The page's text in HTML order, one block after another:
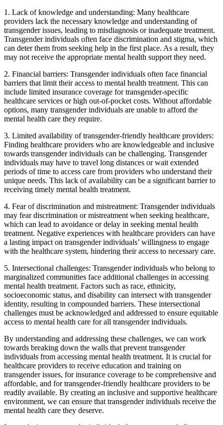
1. Lack of knowledge and understanding: Many healthcare
providers lack the necessary knowledge and understanding of
transgender issues, leading to misdiagnosis or inadequate treatment.
Transgender individuals often face discrimination and stigma, which
can deter them from seeking help in the first place. As a result, they
may not receive the appropriate mental health support they need.
2. Financial barriers: Transgender individuals often face financial
barriers that limit their access to mental health treatment. This can
include limited insurance coverage for transgender-specific
healthcare services or high out-of-pocket costs. Without affordable
options, many transgender individuals are unable to afford the
mental health care they require.
3. Limited availability of transgender-friendly healthcare providers:
Finding healthcare providers who are knowledgeable and inclusive
towards transgender individuals can be challenging. Transgender
individuals may have to travel long distances or wait extended
periods of time to access care from providers who understand their
unique needs. This lack of availability can be a significant barrier to
receiving timely mental health treatment.
4. Fear of discrimination and mistreatment: Transgender individuals
may fear discrimination or mistreatment when seeking healthcare,
which can lead to avoidance or delay in seeking mental health
treatment. Negative experiences with healthcare providers can have
a lasting impact on transgender individuals’ willingness to engage
with the healthcare system, hindering their access to necessary care.
5. Intersectional challenges: Transgender individuals who belong to
marginalized communities face additional challenges in accessing
mental health treatment. Factors such as race, ethnicity,
socioeconomic status, and disability can intersect with transgender
identity, resulting in compounded barriers. These intersectional
challenges must be acknowledged and addressed to ensure equitable
access to mental health care for all transgender individuals.
By understanding and addressing these challenges, we can work
towards breaking down the walls that prevent transgender
individuals from accessing mental health treatment. It is crucial for
healthcare providers to receive education and training on
transgender issues, for insurance coverage to be comprehensive and
affordable, and for transgender-friendly healthcare providers to be
readily available. By creating an inclusive and supportive healthcare
environment, we can ensure that transgender individuals receive the
mental health care they deserve.